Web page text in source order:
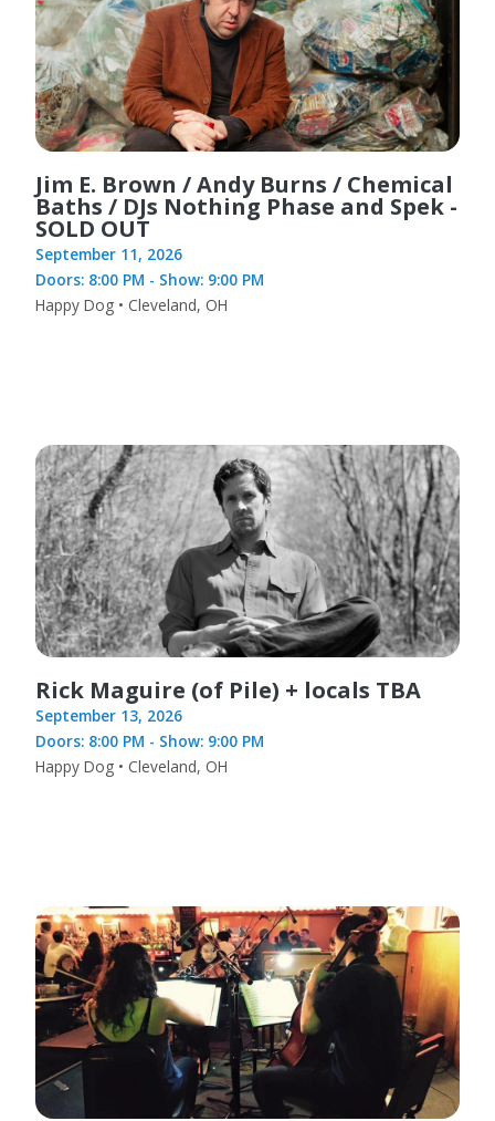
Jim E. Brown / Andy Burns / Chemical
Baths / DJs Nothing Phase and Spek -
SOLD OUT
September 11, 2026
Doors: 8:00 PM - Show: 9:00 PM
Happy Dog • Cleveland, OH
Rick Maguire (of Pile) + locals TBA
September 13, 2026
Doors: 8:00 PM - Show: 9:00 PM
Happy Dog • Cleveland, OH